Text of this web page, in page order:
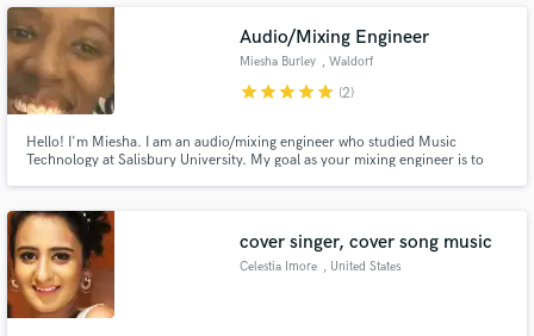
Audio/Mixing Engineer
Miesha Burley , Waldorf
starstarstarstarstar (2)
Hello! I'm Miesha. I am an audio/mixing engineer who studied Music
Technology at Salisbury University. My goal as your mixing engineer is to
magic! I would love to work with you!
cover singer, cover song music
Celestia Imore , United States
secure platform. Payment is only released when
work is complete.